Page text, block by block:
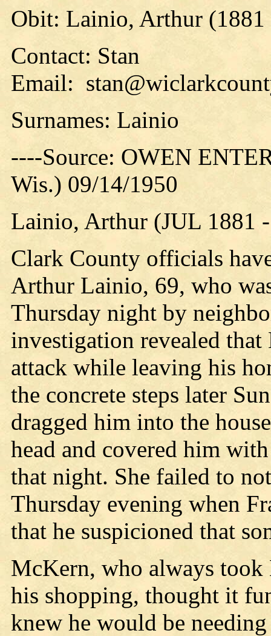
Obit: Lainio, Arthur (1881
Contact: Stan
Email:
Surnames: Lainio
----Source: OWEN
Wis.) 09/14/1950
Lainio, Arthur (JUL 1881
Clark County officials
Arthur Lainio, 69, who
Thursday night by
investigation revealed
attack while leaving his
the concrete steps later
dragged him into the
head and covered him
that night. She failed to
Thursday evening when
that he suspicioned that
McKern, who always
his shopping, thought it
knew he would be